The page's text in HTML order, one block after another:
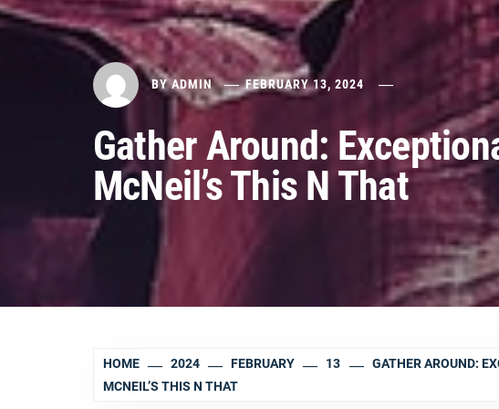
BYADMIN FEBRUARY 13, 2024
Gather Around:
McNeil’s This N That
HOME 2024 FEBRUARY 13
GATHER AROUND:
MCNEIL’S THIS N THAT